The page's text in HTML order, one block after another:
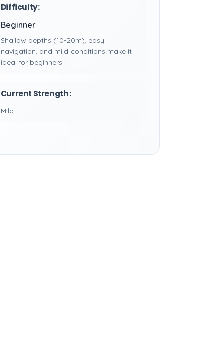
Difficulty:
Beginner
Shallow depths (10-20m), easy
navigation, and mild conditions make it
ideal for beginners.
Current Strength:
Mild